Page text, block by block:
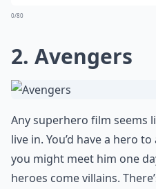
0/80
2. Avengers
Any superhero film seems
live in. You’d have a hero
you might meet him one
heroes come villains.